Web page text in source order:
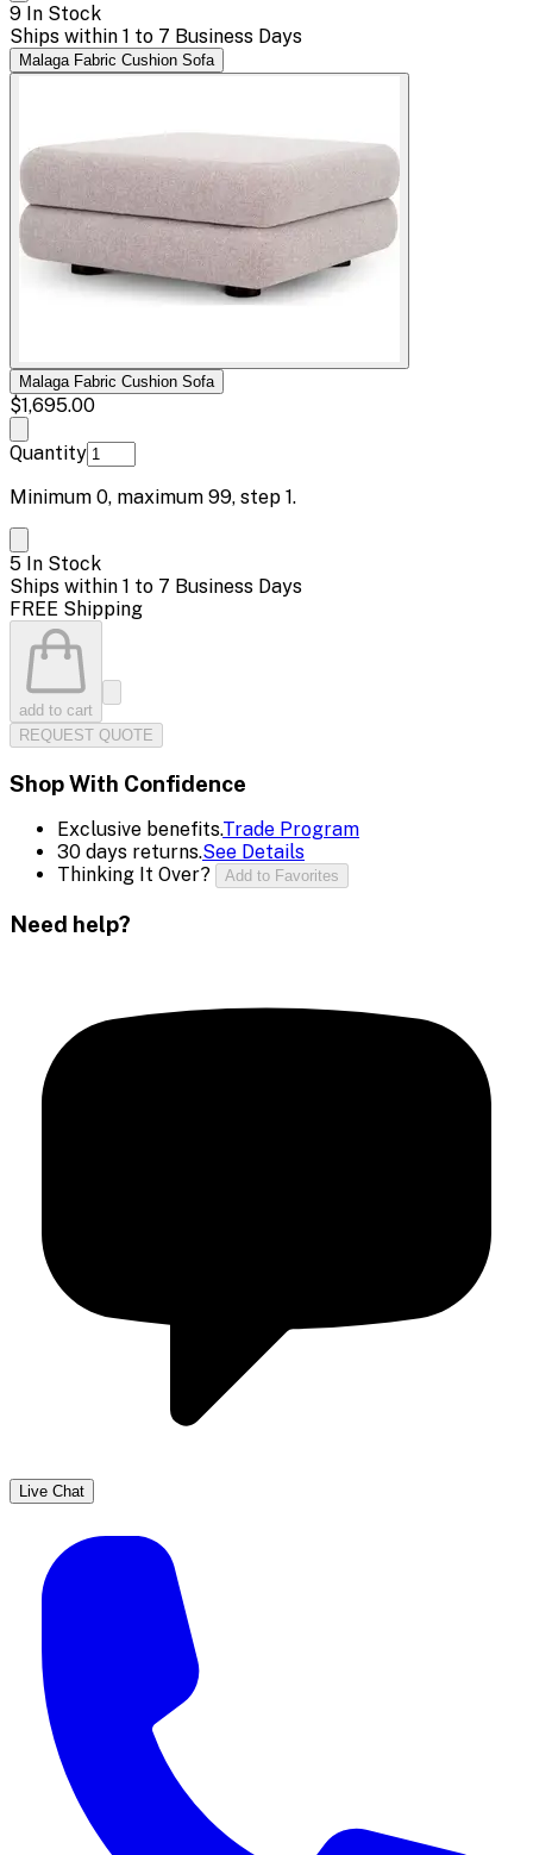
9 In Stock
Ships within 1 to 7 Business Days
Malaga Fabric Cushion Sofa
Malaga Fabric Cushion Sofa
$1,695.00
Quantity
Minimum 0, maximum 99, step 1.
5 In Stock
Ships within 1 to 7 Business Days
FREE Shipping
add to cart
REQUEST QUOTE
Shop With Confidence
Exclusive benefits.Trade Program
30 days returns.See Details
Thinking It Over?
Add to Favorites
Need help?
Live Chat